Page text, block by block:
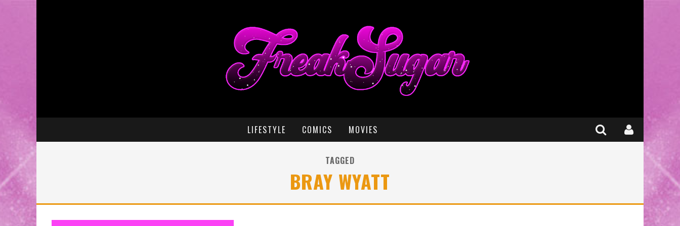
LIFESTYLE COMICS MOVIES
TAGGED
BRAY WYATT